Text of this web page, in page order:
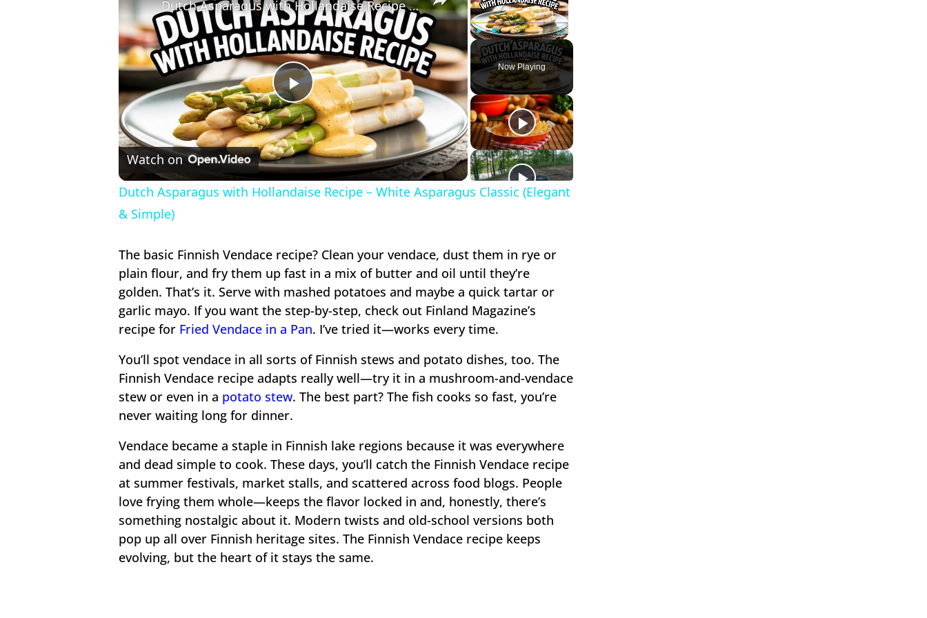
Play Unmute Fullscreen
Now Playing
Play
Video
Dutch Asparagus with Hollandaise Recipe – White Asparagus Classic (Elegant & Simple)
Watch on
Dutch Asparagus with Hollandaise Recipe – White Asparagus Classic (Elegant
& Simple)
The basic Finnish Vendace recipe? Clean your vendace, dust them in rye or
plain flour, and fry them up fast in a mix of butter and oil until they’re
golden. That’s it. Serve with mashed potatoes and maybe a quick tartar or
garlic mayo. If you want the step-by-step, check out Finland Magazine’s
recipe for Fried Vendace in a Pan. I’ve tried it—works every time.
You’ll spot vendace in all sorts of Finnish stews and potato dishes, too. The
Finnish Vendace recipe adapts really well—try it in a mushroom-and-vendace
stew or even in a potato stew. The best part? The fish cooks so fast, you’re
never waiting long for dinner.
Vendace became a staple in Finnish lake regions because it was everywhere
and dead simple to cook. These days, you’ll catch the Finnish Vendace recipe
at summer festivals, market stalls, and scattered across food blogs. People
love frying them whole—keeps the flavor locked in and, honestly, there’s
something nostalgic about it. Modern twists and old-school versions both
pop up all over Finnish heritage sites. The Finnish Vendace recipe keeps
evolving, but the heart of it stays the same.